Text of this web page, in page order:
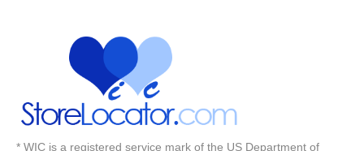
* WIC is a registered service mark of the US Department of